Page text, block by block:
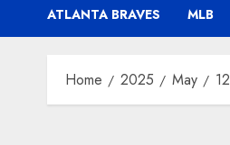
ATLANTA BRAVES MLB
Home 2025 May 12